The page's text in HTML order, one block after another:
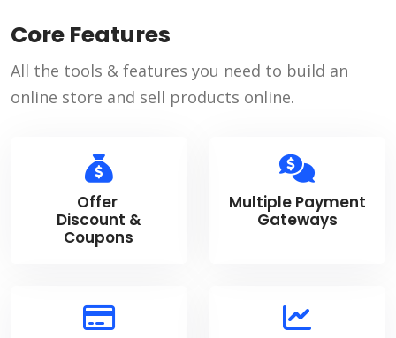
Core Features
All the tools & features you need to build an
online store and sell products online.
Offer
Discount &
Coupons
Multiple Payment
Gateways